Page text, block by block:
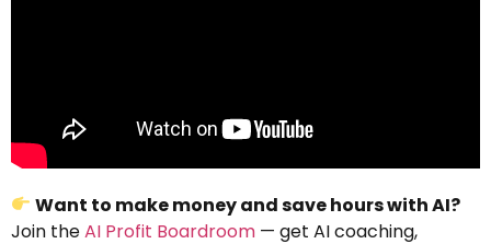
Want to make money and save hours with AI?
Join theAI Profit Boardroom — get AI coaching,